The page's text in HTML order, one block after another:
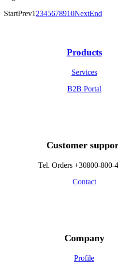
StartPrev1 2345678910NextEnd
Products
Services
B2B Portal
Customer
Tel. Orders +30800-800-
Contact
Company
Profile